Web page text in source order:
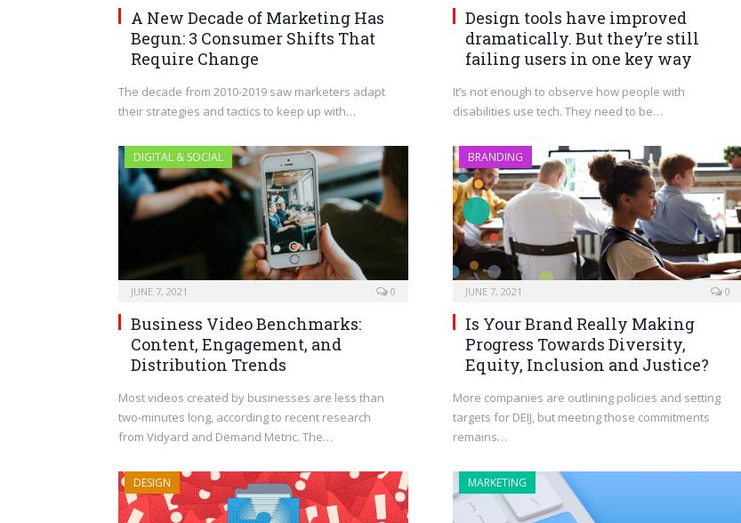
A New Decade of Marketing Has
Begun: 3 Consumer Shifts That
Require Change
The decade from 2010-2019 saw marketers adapt
their strategies and tactics to keep up with…
Design tools have improved
dramatically. But they’re still
failing users in one key way
It’s not enough to observe how people with
disabilities use tech. They need to be…
DIGITAL & SOCIAL
JUNE 7, 2021 0
Business Video Benchmarks:
Content, Engagement, and
Distribution Trends
Most videos created by businesses are less than
two-minutes long, according to recent research
from Vidyard and Demand Metric. The…
BRANDING
JUNE 7, 2021 0
Is Your Brand Really Making
Progress Towards Diversity,
Equity, Inclusion and Justice?
More companies are outlining policies and setting
targets for DEIJ, but meeting those commitments
remains…
DESIGN MARKETING